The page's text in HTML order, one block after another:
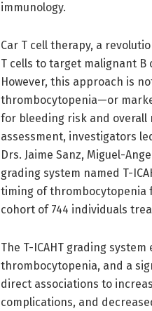
immunology.
Car T cell therapy, a
T cells to target malignant
However, this approach is
thrombocytopenia—or
for bleeding risk and overall
assessment, investigators
Drs. Jaime Sanz, Miguel-
grading system named T-
timing of thrombocytopenia
cohort of 744 individuals
The T-ICAHT grading
thrombocytopenia, and a
direct associations to
complications, and